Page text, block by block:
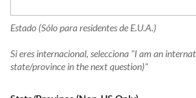
Estado (Sólo para residentes de E.U.A.)
Si eres internacional, selecciona "I am an
state/province in the next question)"